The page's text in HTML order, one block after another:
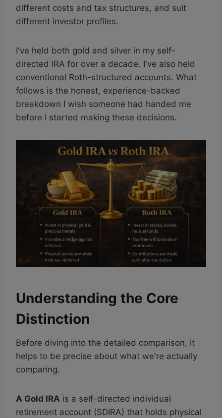
different costs and tax structures, and suit
different investor profiles.
I've held both gold and silver in my self-
directed IRA for over a decade. I've also held
conventional Roth-structured accounts. What
follows is the honest, experience-backed
breakdown I wish someone had handed me
before I started making these decisions.
Understanding the Core
Distinction
Before diving into the detailed comparison, it
helps to be precise about what we're actually
comparing.
A Gold IRA is a self-directed individual
retirement account (SDIRA) that holds physical